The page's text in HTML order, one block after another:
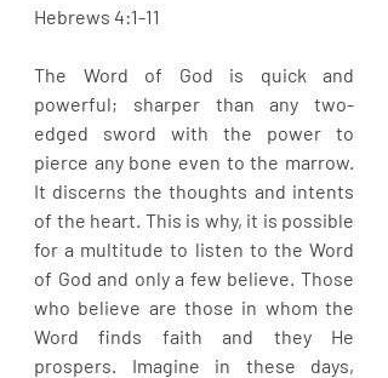
Hebrews 4:1-11
The Word of God is quick and
powerful; sharper than any two-
edged sword with the power to
pierce any bone even to the marrow.
It discerns the thoughts and intents
of the heart. This is why, it is possible
for a multitude to listen to the Word
of God and only a few believe. Those
who believe are those in whom the
Word finds faith and they He
prospers. Imagine in these days,